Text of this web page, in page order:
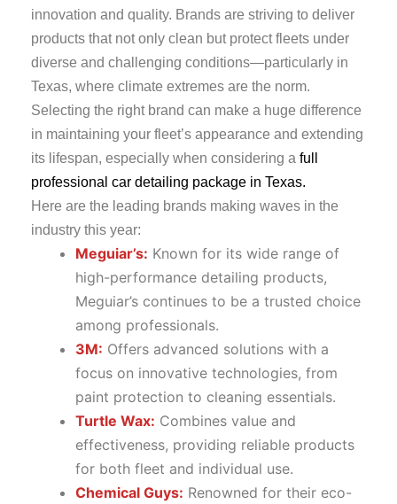
innovation and quality. Brands are striving to deliver
products that not only clean but protect fleets under
diverse and challenging conditions—particularly in
Texas, where climate extremes are the norm.
Selecting the right brand can make a huge difference
in maintaining your fleet’s appearance and extending
its lifespan, especially when considering a full
professional car detailing package in Texas.
Here are the leading brands making waves in the
industry this year:
Meguiar’s: Known for its wide range of
high-performance detailing products,
Meguiar’s continues to be a trusted choice
among professionals.
3M: Offers advanced solutions with a
focus on innovative technologies, from
paint protection to cleaning essentials.
Turtle Wax: Combines value and
effectiveness, providing reliable products
for both fleet and individual use.
Chemical Guys: Renowned for their eco-